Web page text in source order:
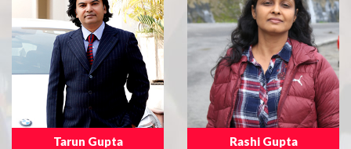
Tarun Gupta Rashi Gupta